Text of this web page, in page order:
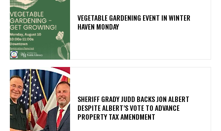
VEGETABLE GARDENING EVENT IN WINTER
HAVEN MONDAY
SHERIFF GRADY JUDD BACKS JON ALBERT
DESPITE ALBERT’S VOTE TO ADVANCE
PROPERTY TAX AMENDMENT